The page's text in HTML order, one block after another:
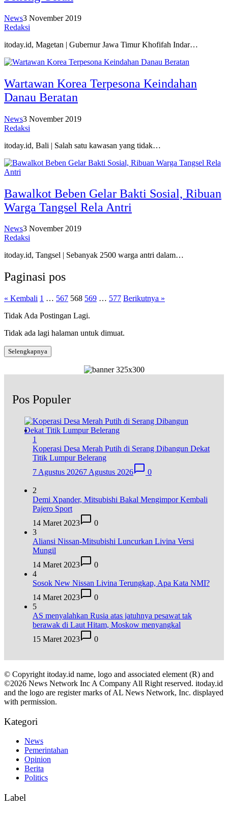
News3 November 2019
Redaksi
itoday.id, Magetan | Gubernur Jawa Timur Khofifah Indar…
Wartawan Korea Terpesona Keindahan
Danau Beratan
News3 November 2019
Redaksi
itoday.id, Bali | Salah satu kawasan yang tidak…
Bawalkot Beben Gelar Bakti Sosial, Ribuan
Warga Tangsel Rela Antri
News3 November 2019
Redaksi
itoday.id, Tangsel | Sebanyak 2500 warga antri dalam…
Paginasi pos
« Kembali 1 … 567 568 569 … 577 Berikutnya »
Tidak Ada Postingan Lagi.
Tidak ada lagi halaman untuk dimuat.
Selengkapnya
Pos Populer
1
Koperasi Desa Merah Putih di Serang Dibangun Dekat
Titik Lumpur Belerang
7 Agustus 20267 Agustus 2026 0
2
Demi Xpander, Mitsubishi Bakal Mengimpor Kembali
Pajero Sport
14 Maret 2023
0
3
Aliansi Nissan-Mitsubishi Luncurkan Livina Versi
Mungil
14 Maret 2023
0
4
Sosok New Nissan Livina Terungkap, Apa Kata NMI?
14 Maret 2023
0
5
AS menyalahkan Rusia atas jatuhnya pesawat tak
berawak di Laut Hitam, Moskow menyangkal
15 Maret 2023
0
© Copyright itoday.id name, logo and associated element (R) and
©2026 News Network Inc A Company All Right reserved. itoday.id
and the logo are register marks of AL News Network, Inc. displayed
with permission.
Kategori
News
Pemerintahan
Opinion
Berita
Politics
Label